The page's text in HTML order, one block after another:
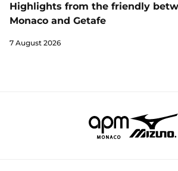
Highlights from the friendly
Monaco and Getafe
7 August 2026